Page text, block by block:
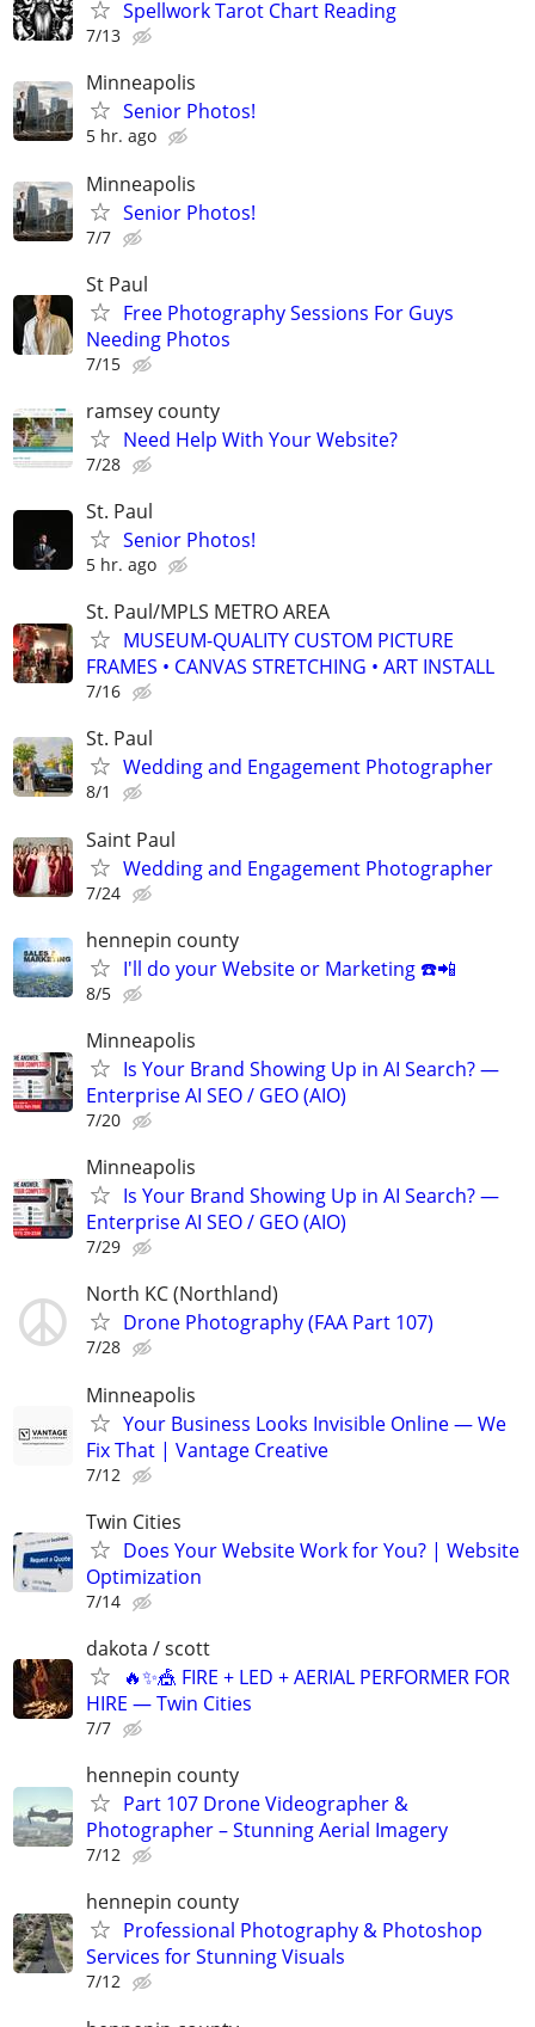
Spellwork Tarot Chart Reading
7/13
Minneapolis
Senior Photos!
5 hr. ago
Minneapolis
Senior Photos!
7/7
St Paul
Free Photography Sessions For Guys
Needing Photos
7/15
ramsey county
Need Help With Your Website?
7/28
St. Paul
Senior Photos!
5 hr. ago
St. Paul/MPLS METRO AREA
MUSEUM-QUALITY CUSTOM PICTURE
FRAMES • CANVAS STRETCHING • ART INSTALL
7/16
St. Paul
Wedding and Engagement Photographer
8/1
Saint Paul
Wedding and Engagement Photographer
7/24
hennepin county
I'll do your Website or Marketing ☎️📲
8/5
Minneapolis
Is Your Brand Showing Up in AI Search? —
Enterprise AI SEO / GEO (AIO)
7/20
Minneapolis
Is Your Brand Showing Up in AI Search? —
Enterprise AI SEO / GEO (AIO)
7/29
North KC (Northland)
Drone Photography (FAA Part 107)
7/28
Minneapolis
Your Business Looks Invisible Online — We
Fix That | Vantage Creative
7/12
Twin Cities
Does Your Website Work for You? | Website
Optimization
7/14
dakota / scott
🔥✨🎪 FIRE + LED + AERIAL PERFORMER FOR
HIRE — Twin Cities
7/7
hennepin county
Part 107 Drone Videographer &
Photographer – Stunning Aerial Imagery
7/12
hennepin county
Professional Photography & Photoshop
Services for Stunning Visuals
7/12